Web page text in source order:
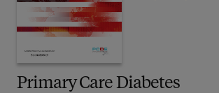
Primary Care Diabetes